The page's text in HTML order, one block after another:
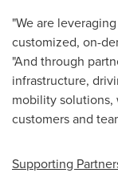
"We are
customized, on-
"And through
infrastructure,
mobility
customers and
Supporting